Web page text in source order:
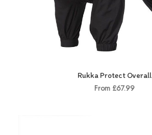
Rukka Protect Overall
From £67.99